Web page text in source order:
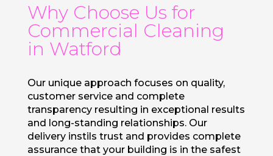
Why Choose Us for
Commercial Cleaning
in Watford
Our unique approach focuses on quality,
customer service and complete
transparency resulting in exceptional results
and long-standing relationships. Our
delivery instils trust and provides complete
assurance that your building is in the safest